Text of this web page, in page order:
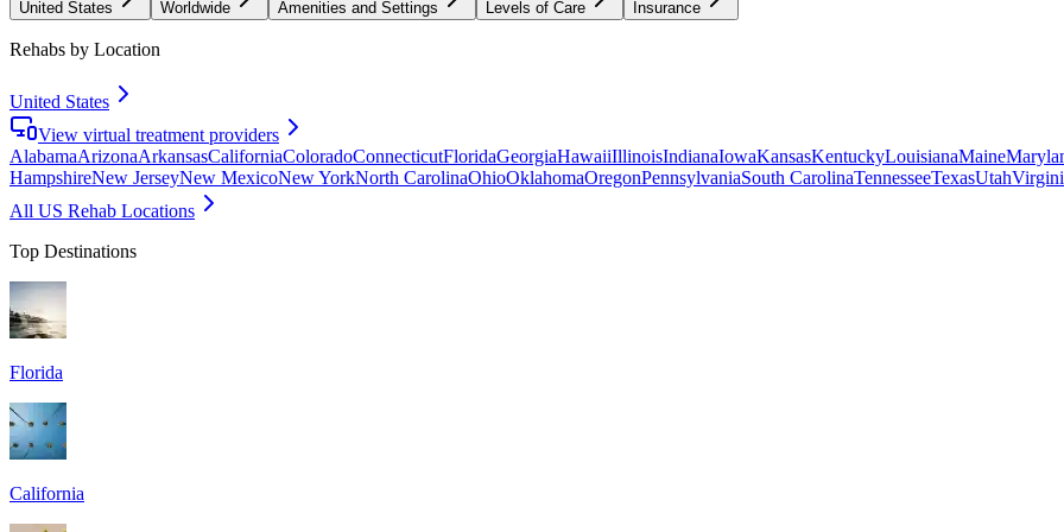
United States Worldwide Amenities and Settings Levels of Care Insurance
Rehabs by Location
United States
View virtual treatment providers
AlabamaArizonaArkansasCaliforniaColoradoConnecticutFloridaGeorgiaHawaiiIllinoisIndianaIowaKansasKentuckyLouisianaMaine
HampshireNew JerseyNew MexicoNew YorkNorth CarolinaOhioOklahomaOregonPennsylvaniaSouth CarolinaTennesseeTexasUtah
All US Rehab Locations
Top Destinations
Florida
California